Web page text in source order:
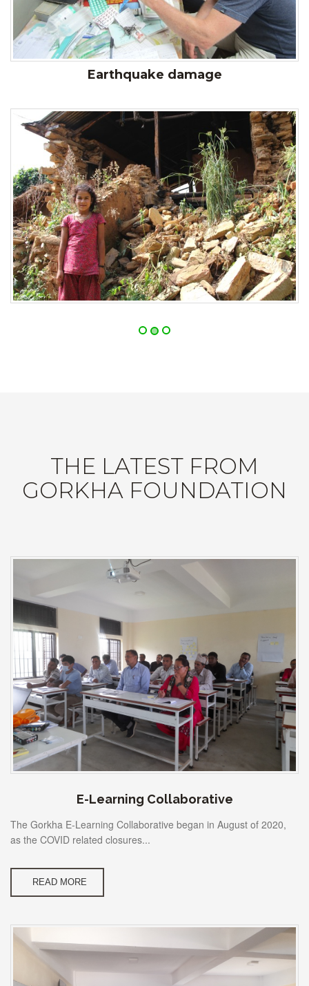
Earthquake damage
THE LATEST FROM
GORKHA FOUNDATION
E-Learning Collaborative
The Gorkha E-Learning Collaborative began in August of 2020,
as the COVID related closures...
READ MORE